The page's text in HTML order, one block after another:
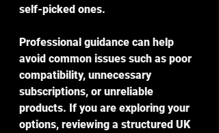
self-picked ones.
Professional guidance can help
avoid common issues such as poor
compatibility, unnecessary
subscriptions, or unreliable
products. If you are exploring your
options, reviewing a structured UK